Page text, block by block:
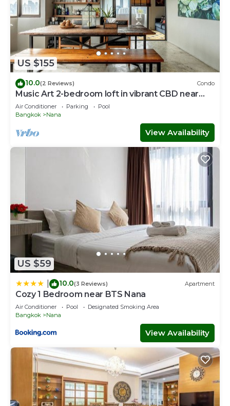
US $155
10.0(2 Reviews) Condo
Music Art 2-bedroom loft in vibrant CBD near
mall, park, skytrain Nana
Air Conditioner Parking
Pool
Bangkok
Nana
View Availability
US $59
10.0(3 Reviews) Apartment
Cozy 1 Bedroom near BTS Nana
Air Conditioner Pool
Designated Smoking Area
Bangkok
Nana
View Availability